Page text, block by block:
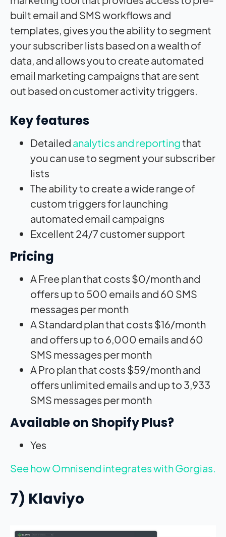
built email and SMS workflows and
templates, gives you the ability to segment
your subscriber lists based on a wealth of
data, and allows you to create automated
email marketing campaigns that are sent
out based on customer activity triggers.
Key features
Detailed analytics and reportingthat
you can use to segment your subscriber
lists
The ability to create a wide range of
custom triggers for launching
automated email campaigns
Excellent 24/7 customer support
Pricing
A Free plan that costs $0/month and
offers up to 500 emails and 60 SMS
messages per month
A Standard plan that costs $16/month
and offers up to 6,000 emails and 60
SMS messages per month
A Pro plan that costs $59/month and
offers unlimited emails and up to 3,933
SMS messages per month
Available on Shopify Plus?
Yes
See how Omnisend integrates with Gorgias.
7) Klaviyo